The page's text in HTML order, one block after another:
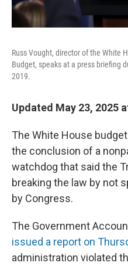
Russ Vought, director of the White
Budget, speaks at a press briefing
2019.
Updated May 23, 2025
The White House
the conclusion of a
watchdog that said the
breaking the law by not
by Congress.
The Government
issued a report on
administration violated